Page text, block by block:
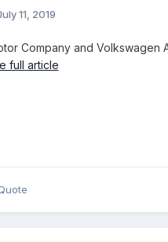
11, 2019
Company and Volkswagen
full article